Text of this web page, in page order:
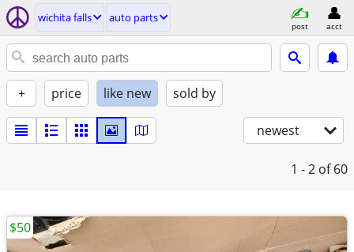
wichita falls auto parts
post acct
+ price like new sold by
newest
1 - 2 of 60
$50